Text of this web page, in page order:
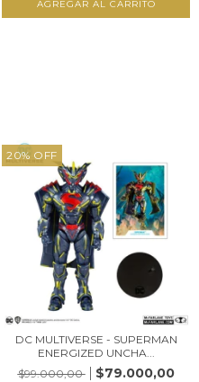
20% OFF
DC MULTIVERSE - SUPERMAN
ENERGIZED UNCHA...
$99.000,00
$79.000,00